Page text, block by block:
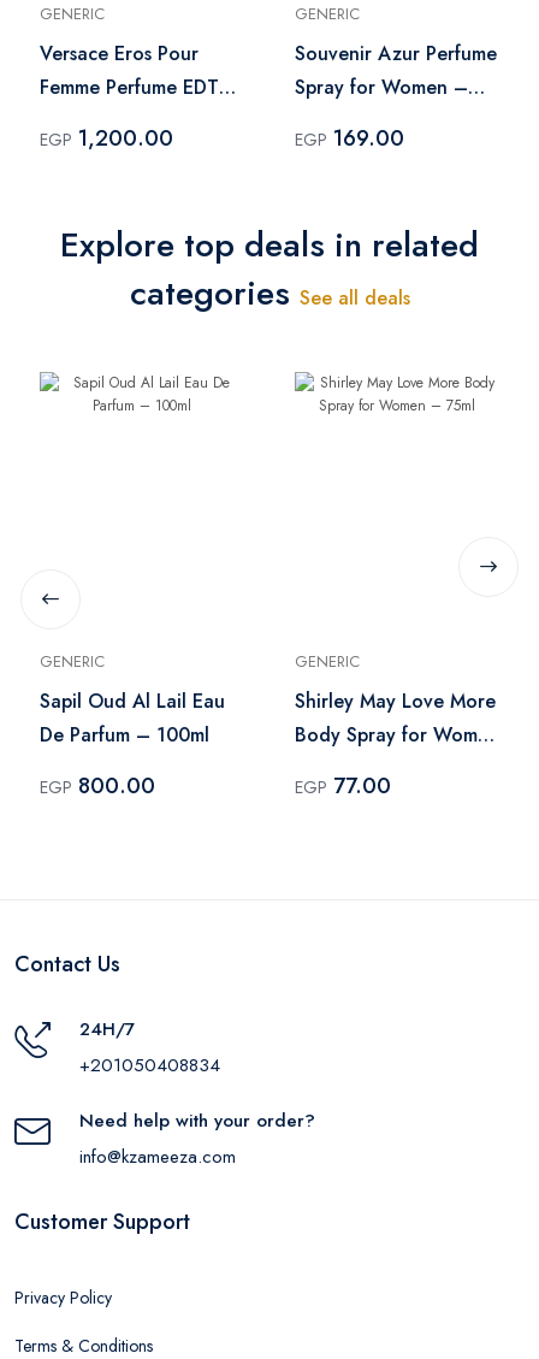
GENERIC
Versace Eros Pour
Femme Perfume EDT
Ml
EGP 1,200.00
GENERIC
Souvenir Azur Perfume
Spray for Women –
EGP 169.00
Explore top deals in related
categories See all deals
GENERIC
Sapil Oud Al Lail Eau
De Parfum – 100ml
EGP 800.00
GENERIC
Shirley May Love More
Body Spray for Women
EGP 77.00
Contact Us
24H/7
+201050408834
Need help with your order?
info@kzameeza.com
Customer Support
Privacy Policy
Terms & Conditions